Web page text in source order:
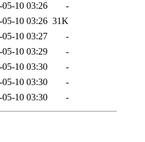
05-10 03:26
-
05-10 03:26 31K
05-10 03:27
-
05-10 03:29
-
05-10 03:30
-
05-10 03:30
-
05-10 03:30 -